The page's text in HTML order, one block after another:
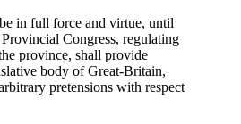
in full force and virtue, until
Congress, regulating
province, shall provide
body of Great-Britain,
pretensions with respect